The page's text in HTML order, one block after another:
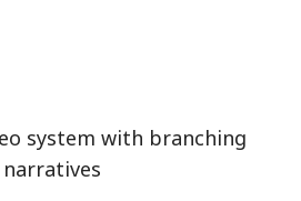
system with branching
narratives